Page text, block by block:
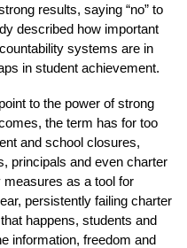
results, saying “no” to
described how important
systems are in
in student achievement.
point to the power of strong
the term has for too
and school closures,
principals and even charter
as a tool for
persistently failing charter
happens, students and
information, freedom and